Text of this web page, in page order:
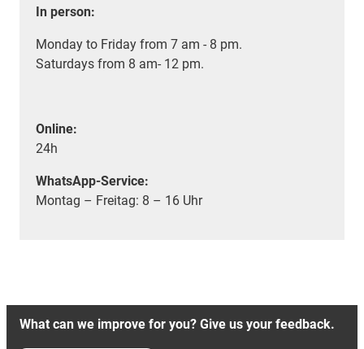
In person:
Monday to Friday from 7 am - 8 pm.
Saturdays from 8 am- 12 pm.
Online:
24h
WhatsApp-Service:
Montag – Freitag: 8 – 16 Uhr
What can we improve for you? Give us your feedback.